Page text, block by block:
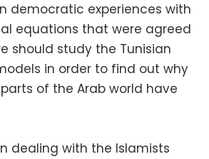
democratic experiences with
equations that were agreed
should study the Tunisian
in order to find out why
of the Arab world have
dealing with the Islamists